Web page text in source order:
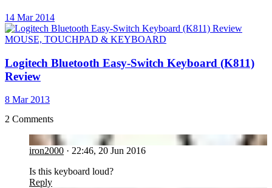
14 Mar 2014
MOUSE, TOUCHPAD & KEYBOARD
Logitech Bluetooth Easy-Switch Keyboard (K811)
Review
8 Mar 2013
2 Comments
iron2000 · 22:46, 20 Jun 2016
Is this keyboard loud?
Reply